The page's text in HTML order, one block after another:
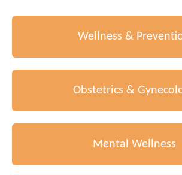
Wellness &
Obstetrics &
Mental Wellness